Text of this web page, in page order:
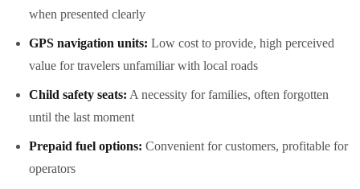
when presented clearly
GPS navigation units: Low cost to provide, high perceived
value for travelers unfamiliar with local roads
Child safety seats: A necessity for families, often forgotten
until the last moment
Prepaid fuel options: Convenient for customers, profitable for
operators